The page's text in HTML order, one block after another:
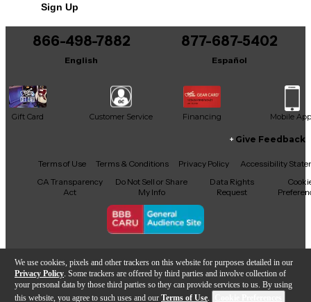
We use cookies, pixels and other trackers on this website for purposes detailed in our
Privacy Policy . Some trackers are offered by third parties and involve collection of
your personal data by those third parties so they can provide services to us. By using
this website, you agree to such uses and our Terms of Use.
Sign Up
866-498-7882
English
877-687-5402
Español
Gift Card Customer Service Financing Mobile App
Facebook
X YouTubeInstagram
TikTokThreads
Give Feedback
Terms of Use Terms & Conditions Privacy Policy
Accessibility
CA Transparency
Act
Do Not Sell or Share
My Info
Data Rights
Request
Copyright © Guitar Center Inc.